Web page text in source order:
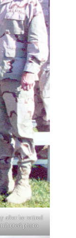
after he retired
photo